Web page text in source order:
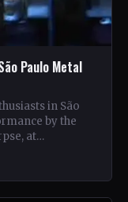
Paulo Metal
in São
by the
at…